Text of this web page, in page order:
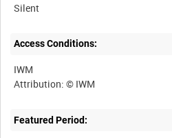
Silent
Access Conditions:
IWM
Featured Period: